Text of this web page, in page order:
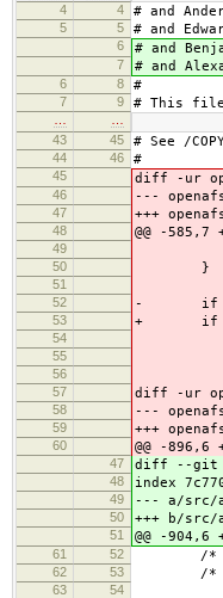
4
4 # and
5 5 # and
6 # and
7 # and
6 8 #
7 9 # This file
43
45 # See /
44 46 #
45 diff -ur
46 ---
47 +++
48 @@ -585,7
49 (afid
50 }
51
52
- if
53 + if
54 if
55
56 areq-
57 diff -ur
58 ---
59 +++
60 @@ -896,6
47 diff --git a/
48 index
49 --- a/src/
50 +++ b/src/
51 @@ -
61 52 /*
62 53 /*
63
54